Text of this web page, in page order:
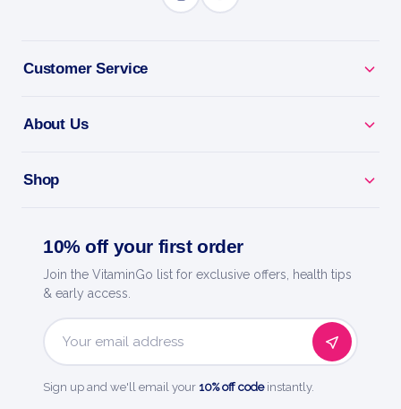
Why you'll love it
Turn Fat Into Fuel - L-carnitine supports fat
More Energy - helps power workouts and daily life.
Train Leaner - supports fat burning during exercise.
Ultra Lyte - smart hydration and everyday
essentials.
HOW TO USE
Customer Service
About Us
Shop
10% off your first order
Join the VitaminGo list for exclusive offers, health tips
& early access.
Email
Sign up and we'll email your 10% off codeinstantly.